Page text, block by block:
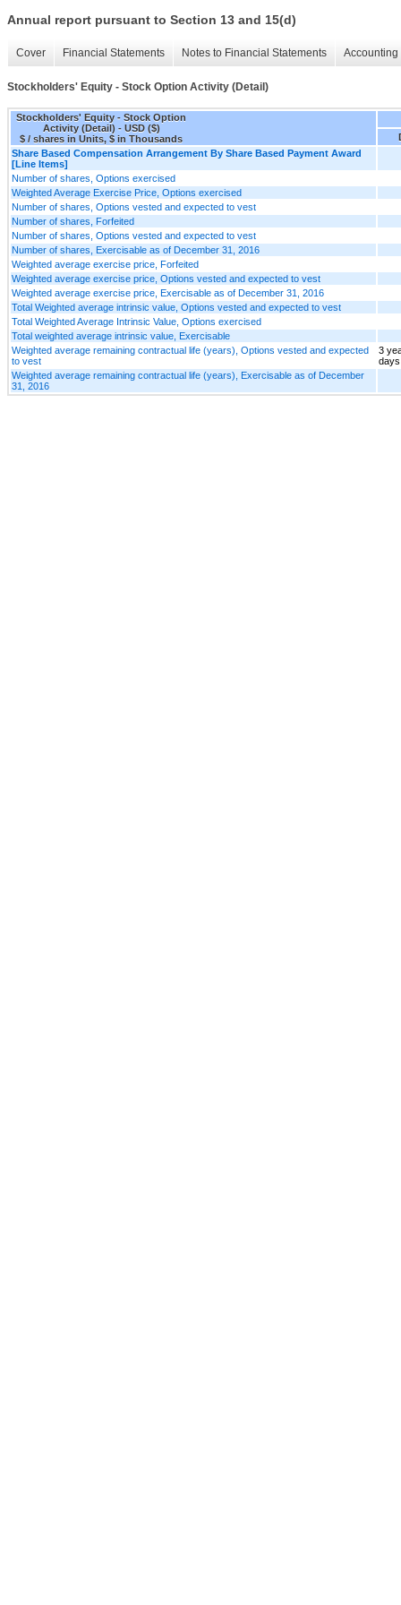
Annual report pursuant to Section 13 and 15(d)
Cover Financial Statements Notes to Financial Statements
Stockholders' Equity - Stock Option Activity (Detail)
Stockholders' Equity - Stock Option
Activity (Detail) - USD ($)
$ / shares in Units, $ in Thousands
Share Based Compensation Arrangement By Share Based Payment Award
[Line Items]
Number of shares, Options exercised
Weighted Average Exercise Price, Options exercised
Number of shares, Options vested and expected to vest
Number of shares, Forfeited
Number of shares, Options vested and expected to vest
Number of shares, Exercisable as of December 31, 2016
Weighted average exercise price, Forfeited
Weighted average exercise price, Options vested and expected to vest
Weighted average exercise price, Exercisable as of December 31, 2016
Total Weighted average intrinsic value, Options vested and expected to vest
Total Weighted Average Intrinsic Value, Options exercised
Total weighted average intrinsic value, Exercisable
Weighted average remaining contractual life (years), Options vested and expected
to vest
3
days
Weighted average remaining contractual life (years), Exercisable as of December
31, 2016